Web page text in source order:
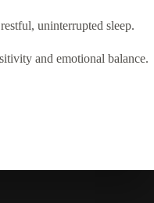
uninterrupted sleep.
and emotional balance.